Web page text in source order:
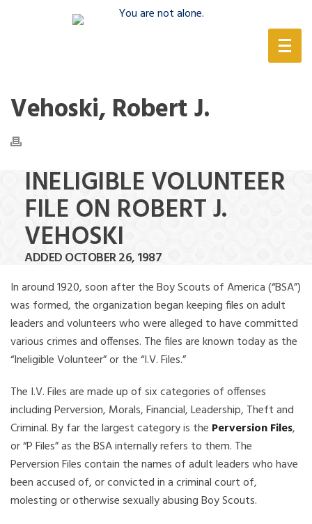
Vehoski, Robert J.
INELIGIBLE VOLUNTEER
FILE ON ROBERT J.
VEHOSKI
ADDED OCTOBER 26, 1987
In around 1920, soon after the Boy Scouts of America (“BSA”)
was formed, the organization began keeping files on adult
leaders and volunteers who were alleged to have committed
various crimes and offenses. The files are known today as the
“Ineligible Volunteer” or the “I.V. Files.”
The I.V. Files are made up of six categories of offenses
including Perversion, Morals, Financial, Leadership, Theft and
Criminal. By far the largest category is the Perversion Files,
or “P Files” as the BSA internally refers to them. The
Perversion Files contain the names of adult leaders who have
been accused of, or convicted in a criminal court of,
molesting or otherwise sexually abusing Boy Scouts.